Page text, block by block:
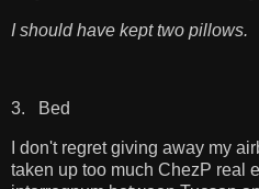
I should have kept two pillows.
3. Bed
I don't regret giving away my
taken up too much ChezP real